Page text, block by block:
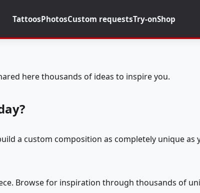
TattoosPhotosCustom requestsTry-onShop
here thousands of ideas to inspire you.
a custom composition as completely unique as
Browse for inspiration through thousands of